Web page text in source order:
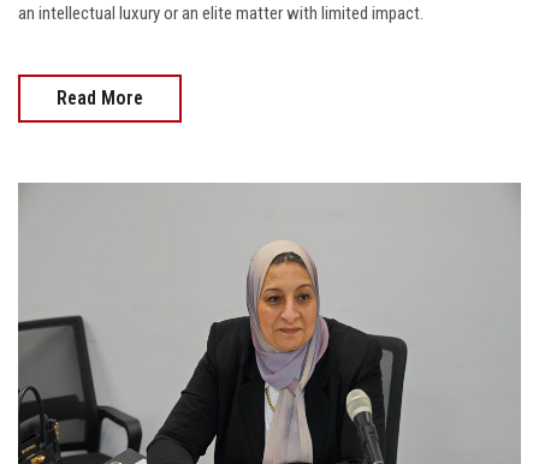
an intellectual luxury or an elite matter with limited impact.
Read More